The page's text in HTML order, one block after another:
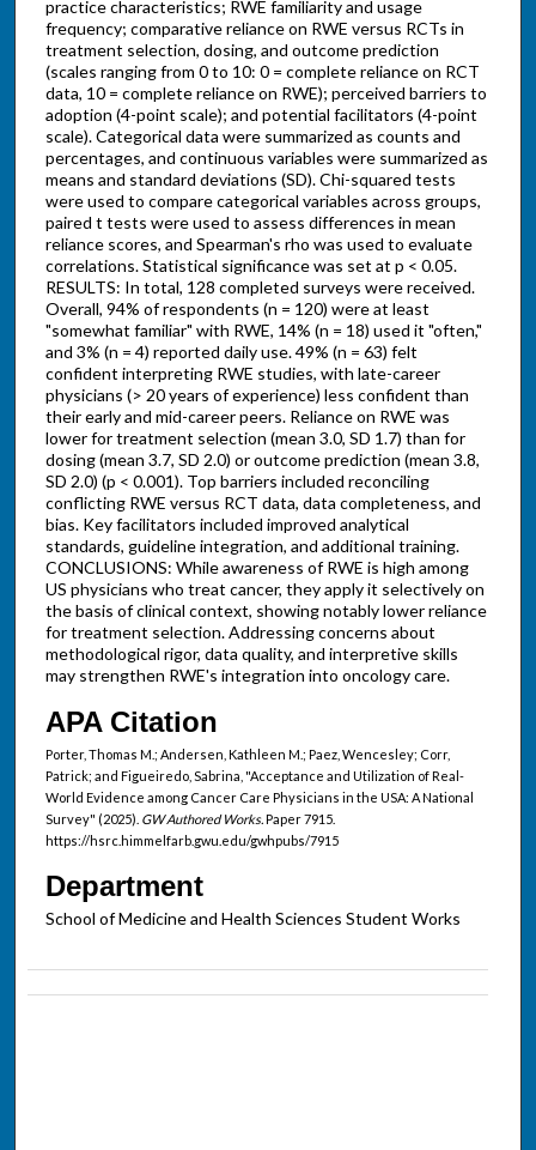
practice characteristics; RWE familiarity and usage
frequency; comparative reliance on RWE versus RCTs in
treatment selection, dosing, and outcome prediction
(scales ranging from 0 to 10: 0 = complete reliance on RCT
data, 10 = complete reliance on RWE); perceived barriers to
adoption (4-point scale); and potential facilitators (4-point
scale). Categorical data were summarized as counts and
percentages, and continuous variables were summarized as
means and standard deviations (SD). Chi-squared tests
were used to compare categorical variables across groups,
paired t tests were used to assess differences in mean
reliance scores, and Spearman's rho was used to evaluate
correlations. Statistical significance was set at p < 0.05.
RESULTS: In total, 128 completed surveys were received.
Overall, 94% of respondents (n = 120) were at least
"somewhat familiar" with RWE, 14% (n = 18) used it "often,"
and 3% (n = 4) reported daily use. 49% (n = 63) felt
confident interpreting RWE studies, with late-career
physicians (> 20 years of experience) less confident than
their early and mid-career peers. Reliance on RWE was
lower for treatment selection (mean 3.0, SD 1.7) than for
dosing (mean 3.7, SD 2.0) or outcome prediction (mean 3.8,
SD 2.0) (p < 0.001). Top barriers included reconciling
conflicting RWE versus RCT data, data completeness, and
bias. Key facilitators included improved analytical
standards, guideline integration, and additional training.
CONCLUSIONS: While awareness of RWE is high among
US physicians who treat cancer, they apply it selectively on
the basis of clinical context, showing notably lower reliance
for treatment selection. Addressing concerns about
methodological rigor, data quality, and interpretive skills
may strengthen RWE's integration into oncology care.
APA Citation
Porter, Thomas M.; Andersen, Kathleen M.; Paez, Wencesley; Corr,
Patrick; and Figueiredo, Sabrina, "Acceptance and Utilization of Real-
World Evidence among Cancer Care Physicians in the USA: A National
Survey" (2025). GW Authored Works.Paper 7915.
https://hsrc.himmelfarb.gwu.edu/gwhpubs/7915
Department
School of Medicine and Health Sciences Student Works